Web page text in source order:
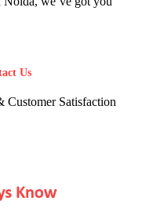
Us
Customer Satisfaction